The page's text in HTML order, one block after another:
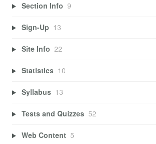
Section Info 9
Sign-Up 13
Site Info 22
Statistics 10
Syllabus 13
Tests and Quizzes 52
Web Content 5